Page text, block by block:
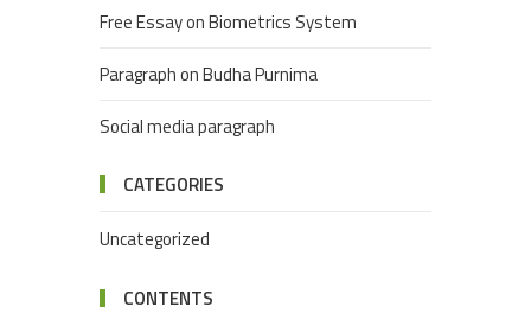
Free Essay on Biometrics System
Paragraph on Budha Purnima
Social media paragraph
CATEGORIES
Uncategorized
CONTENTS